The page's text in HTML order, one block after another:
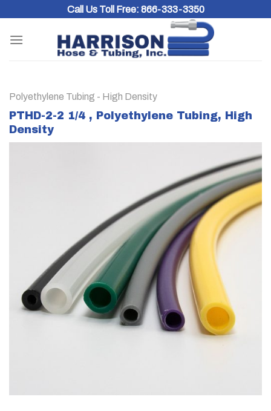
content
Call Us Toll Free: 866-333-3350
Polyethylene Tubing - High Density
PTHD-2-2 1/4 , Polyethylene Tubing, High
Density